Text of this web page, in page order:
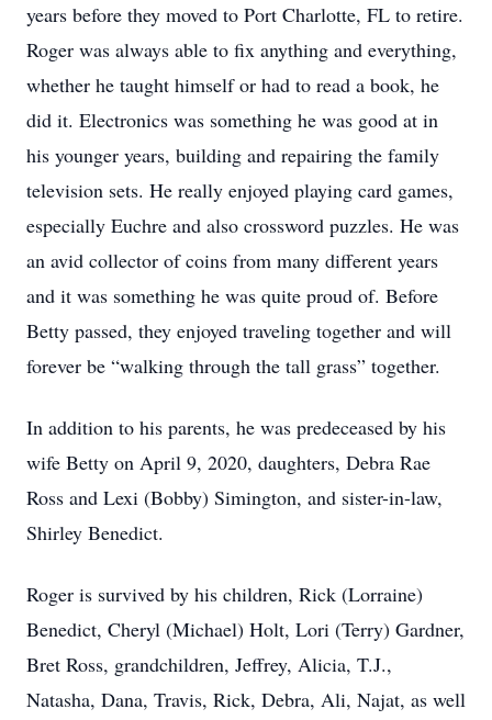
years before they moved to Port Charlotte, FL to retire.
Roger was always able to fix anything and everything,
whether he taught himself or had to read a book, he
did it. Electronics was something he was good at in
his younger years, building and repairing the family
television sets. He really enjoyed playing card games,
especially Euchre and also crossword puzzles. He was
an avid collector of coins from many different years
and it was something he was quite proud of. Before
Betty passed, they enjoyed traveling together and will
forever be “walking through the tall grass” together.
In addition to his parents, he was predeceased by his
wife Betty on April 9, 2020, daughters, Debra Rae
Ross and Lexi (Bobby) Simington, and sister-in-law,
Shirley Benedict.
Roger is survived by his children, Rick (Lorraine)
Benedict, Cheryl (Michael) Holt, Lori (Terry) Gardner,
Bret Ross, grandchildren, Jeffrey, Alicia, T.J.,
Natasha, Dana, Travis, Rick, Debra, Ali, Najat, as well